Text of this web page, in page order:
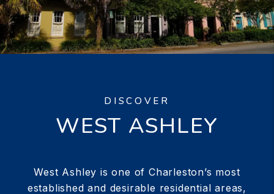
DISCOVER
WEST ASHLEY
West Ashley is one of Charleston’s most
established and desirable residential areas,